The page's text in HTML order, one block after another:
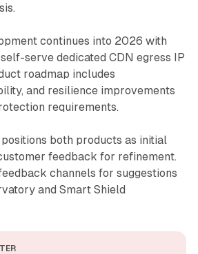
continues into 2026 with
serve dedicated CDN egress IP
roadmap includes
and resilience improvements
requirements.
both products as initial
feedback for refinement.
channels for suggestions
and Smart Shield